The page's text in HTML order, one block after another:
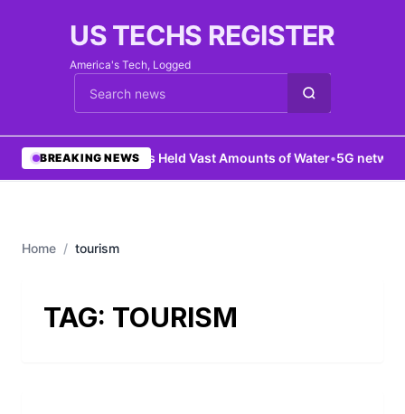
US TECHS REGISTER
America's Tech, Logged
Cari berita
BREAKING NEWS
•Mars Held Vast Amounts of Water•5G
Home / tourism
TAG: TOURISM